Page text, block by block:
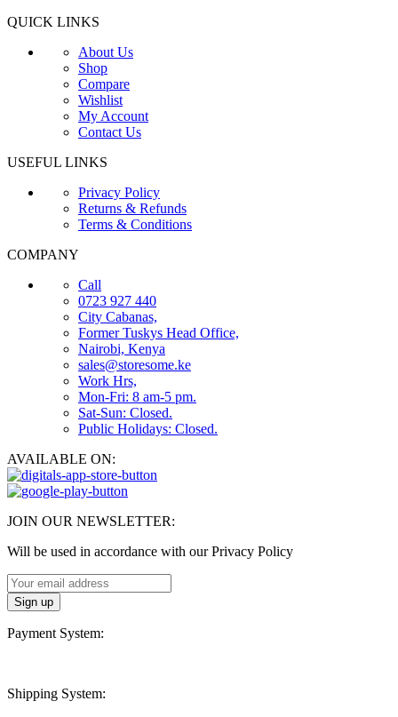
QUICK LINKS
About Us
Shop
Compare
Wishlist
My Account
Contact Us
USEFUL LINKS
Privacy Policy
Returns & Refunds
Terms & Conditions
COMPANY
Call
0723 927 440
City Cabanas,
Former Tuskys Head Office,
Nairobi, Kenya
sales@storesome.ke
Work Hrs,
Mon-Fri: 8 am-5 pm.
Sat-Sun: Closed.
Public Holidays: Closed.
AVAILABLE ON:
JOIN OUR NEWSLETTER:
Will be used in accordance with our Privacy Policy
Payment System:
Shipping System: